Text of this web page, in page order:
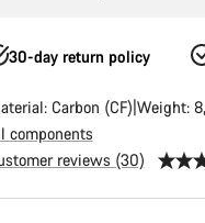
30-day return policy
Carbon (CF) Weight:
components
reviews (30)